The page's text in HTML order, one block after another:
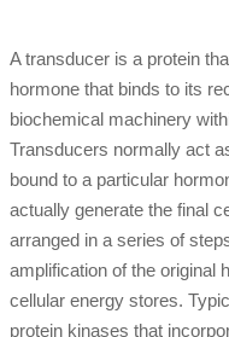
A transducer is a protein
hormone that binds to its
biochemical machinery
Transducers normally act
bound to a particular
actually generate the final
arranged in a series of
amplification of the original
cellular energy stores.
protein kinases that